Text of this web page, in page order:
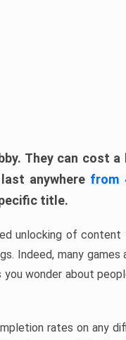
They can cost
anywhere from
title.
unlocking of content
Indeed, many games
wonder about
rates on any